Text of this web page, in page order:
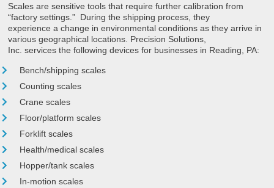
Scales are sensitive tools that require further calibration from
“factory settings.” During the shipping process, they
experience a change in environmental conditions as they arrive in
various geographical locations. Precision Solutions,
Inc. services the following devices for businesses in Reading, PA:
Bench/shipping scales
Counting scales
Crane scales
Floor/platform scales
Forklift scales
Health/medical scales
Hopper/tank scales
In-motion scales